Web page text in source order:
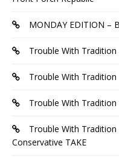
MONDAY EDITION –
Trouble With
Trouble With Tradition
Trouble With Tradition
Trouble With
Conservative TAKE